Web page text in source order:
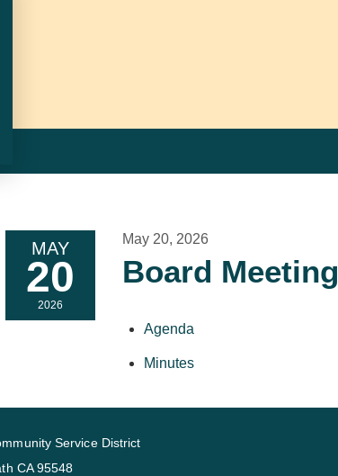
MAY
20
2026
May 20, 2026
Board Meeting
Agenda
Minutes
Service District
CA 95548